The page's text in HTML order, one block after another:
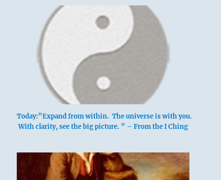
Today:”Expand from within. The universe is with you.
With clarity, see the big picture. ” – From the I Ching